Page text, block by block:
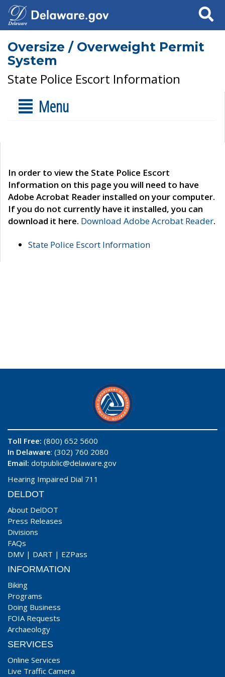
Search
Oversize / Overweight Permit
System
State Police Escort Information
Menu
In order to view the State Police Escort
Information on this page you will need to have
Adobe Acrobat Reader installed on your computer.
If you do not currently have it installed, you can
download it here. Download Adobe Acrobat Reader.
State Police Escort Information
Toll Free: (800) 652 5600
In Delaware: (302) 760 2080
Email: dotpublic@delaware.gov
Hearing Impaired Dial 711
DELDOT
About DelDOT
Press Releases
Divisions
FAQs
DMV | DART | EZPass
INFORMATION
Biking
Programs
Doing Business
FOIA Requests
Archaeology
SERVICES
Online Services
Live Traffic Camera